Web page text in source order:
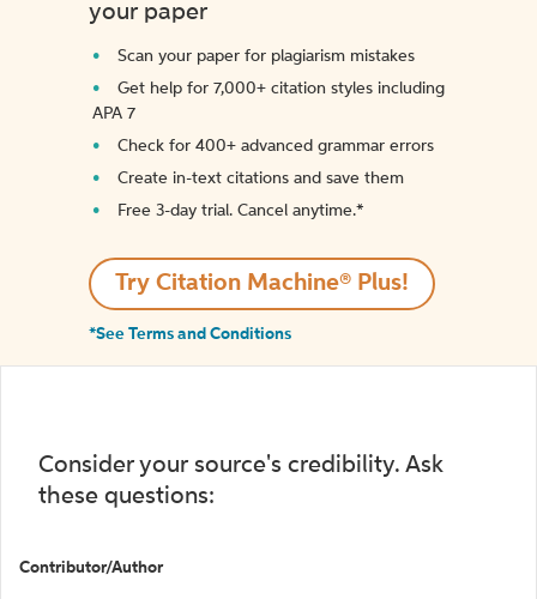
your paper
Scan your paper for plagiarism mistakes
Get help for 7,000+ citation styles including
APA 7
Check for 400+ advanced grammar errors
Create in-text citations and save them
Free 3-day trial. Cancel anytime.*️
Try Citation Machine® Plus!
*See Terms and Conditions
Consider your source's credibility. Ask
these questions:
Contributor/Author